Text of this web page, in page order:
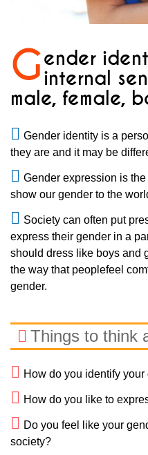
Gender
internal
male, female,
Gender identity is a
they are and it may be
Gender expression is
show our gender to the
Society can often put
express their gender in a
should dress like boys and
the way that peoplefeel
gender.
Things to think
How do you identify your
How do you like to
Do you feel like your
society?